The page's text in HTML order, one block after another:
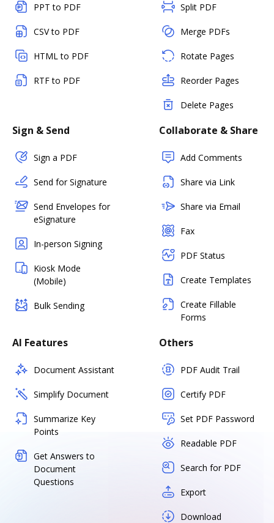
PPT to PDF
CSV to PDF
HTML to PDF
RTF to PDF
Split PDF
Merge PDFs
Rotate Pages
Reorder Pages
Delete Pages
Sign & Send
Sign a PDF
Send for Signature
Send Envelopes for
eSignature
In-person Signing
Kiosk Mode
(Mobile)
Bulk Sending
Collaborate & Share
Add Comments
Share via Link
Share via Email
Fax
PDF Status
Create Templates
Create Fillable
Forms
AI Features
Document Assistant
Simplify Document
Summarize Key
Points
Get Answers to
Document
Questions
Others
PDF Audit Trail
Certify PDF
Set PDF Password
Readable PDF
Search for PDF
Export
Download